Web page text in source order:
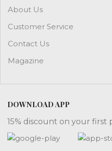
About Us
Customer Service
Contact Us
Magazine
DOWNLOAD APP
15% discount on your first